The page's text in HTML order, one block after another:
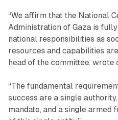
“We affirm that the National
Administration of Gaza is
national responsibilities as
resources and capabilities
head of the committee, wrote
“The fundamental
success are a single
mandate, and a single armed